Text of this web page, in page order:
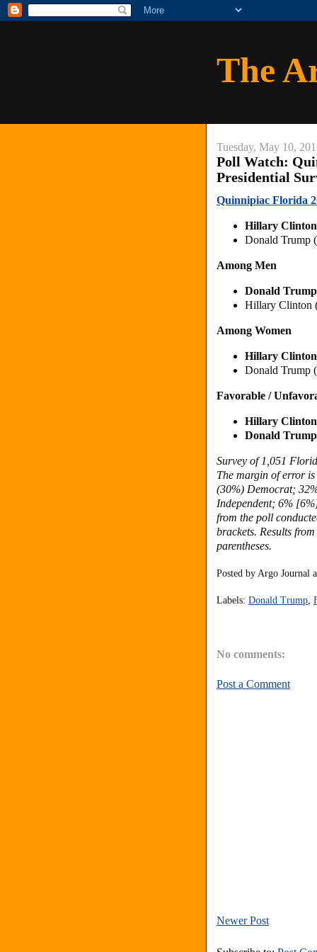
The
Tuesday, May 10,
Poll Watch:
Presidential
Quinnipiac Florida
Hillary
Donald Trump
Among Men
Donald
Hillary Clinton
Among Women
Hillary
Donald Trump
Favorable /
Hillary
Donald
Survey of 1,051
The margin of error
(30%) Democrat;
Independent; 6%
from the poll
brackets. Results
parentheses.
Posted by Argo Journal
Labels: Donald Trump
No comments:
Post a Comment
Newer Post